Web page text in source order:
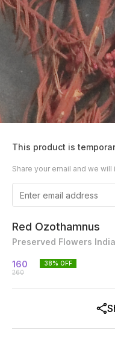
This product is
Share your email and we
Red Ozothamnus
Preserved Flowers India
160
260
38% OFF